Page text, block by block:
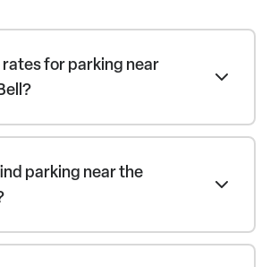
for parking near
parking near the